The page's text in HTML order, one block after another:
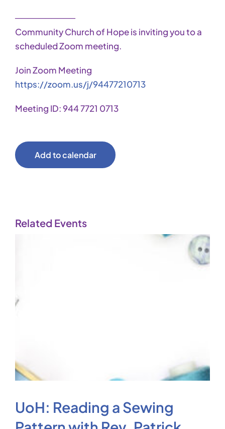
──────────
Community Church of Hope is inviting you to a
scheduled Zoom meeting.
Join Zoom Meeting
https://zoom.us/j/94477210713
Meeting ID: 944 7721 0713
Add to calendar
Related Events
UoH: Reading a Sewing